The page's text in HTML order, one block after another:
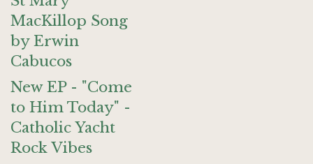
MacKillop Song
by Erwin
Cabucos
New EP - "Come
to Him Today" -
Catholic Yacht
Rock Vibes